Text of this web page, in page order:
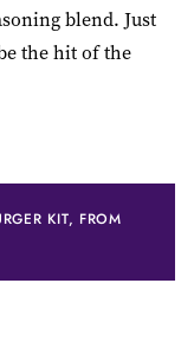
blend. Just
the hit of the
KIT, FROM